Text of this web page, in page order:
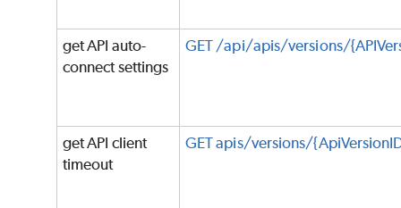
get API auto-
connect settings
GET /api/apis/versions/
get API client
timeout
GET apis/versions/